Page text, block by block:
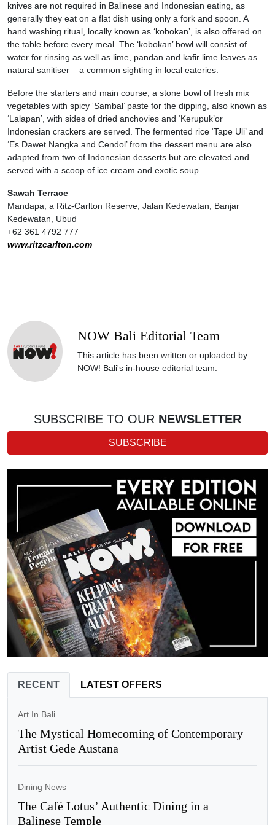
knives are not required in Balinese and Indonesian eating, as
generally they eat on a flat dish using only a fork and spoon. A
hand washing ritual, locally known as ‘kobokan’, is also offered on
the table before every meal. The ‘kobokan’ bowl will consist of
water for rinsing as well as lime, pandan and kafir lime leaves as
natural sanitiser – a common sighting in local eateries.
Before the starters and main course, a stone bowl of fresh mix
vegetables with spicy ‘Sambal’ paste for the dipping, also known as
‘Lalapan’, with sides of dried anchovies and ‘Kerupuk’or
Indonesian crackers are served. The fermented rice ‘Tape Uli’ and
‘Es Dawet Nangka and Cendol’ from the dessert menu are also
adapted from two of Indonesian desserts but are elevated and
served with a scoop of ice cream and exotic soup.
Sawah Terrace
Mandapa, a Ritz-Carlton Reserve, Jalan Kedewatan, Banjar
Kedewatan, Ubud
+62 361 4792 777
www.ritzcarlton.com
NOW Bali Editorial Team
This article has been written or uploaded by
NOW! Bali's in-house editorial team.
SUBSCRIBE TO OUR NEWSLETTER
SUBSCRIBE
RECENT LATEST OFFERS
Art In Bali
The Mystical Homecoming of Contemporary
Artist Gede Austana
Dining News
The Café Lotus’ Authentic Dining in a
Balinese Temple